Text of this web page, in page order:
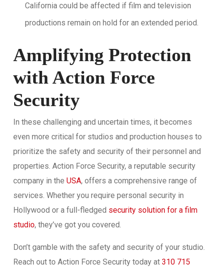
California could be affected if film and television
productions remain on hold for an extended period.
Amplifying Protection
with Action Force
Security
In these challenging and uncertain times, it becomes
even more critical for studios and production houses to
prioritize the safety and security of their personnel and
properties. Action Force Security, a reputable security
company in the USA, offers a comprehensive range of
services. Whether you require personal security in
Hollywood or a full-fledged security solution for a film
studio, they’ve got you covered.
Don’t gamble with the safety and security of your studio.
Reach out to Action Force Security today at 310 715